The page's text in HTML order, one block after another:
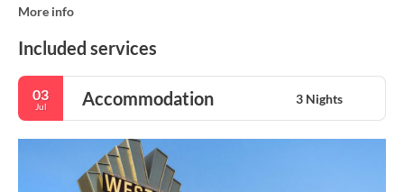
More info
Included services
03
Jul Accommodation 3 Nights